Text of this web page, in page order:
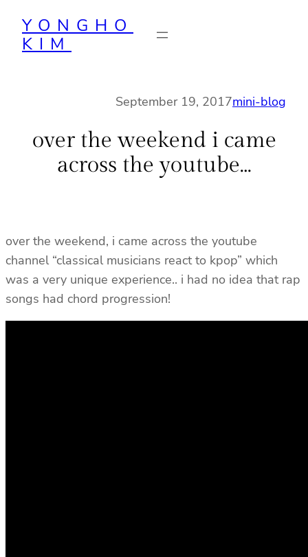
content
YONGHO
KIM
September 19, 2017mini-blog
over the weekend i came
across the youtube…
over the weekend, i came across the youtube
channel “classical musicians react to kpop” which
was a very unique experience.. i had no idea that rap
songs had chord progression!